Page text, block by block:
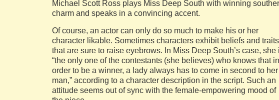
Michael Scott Ross plays Miss Deep South with winning
charm and speaks in a convincing accent.
Of course, an actor can only do so much to make his or her
character likable. Sometimes characters exhibit beliefs and traits
that are sure to raise eyebrows. In Miss Deep South’s case, she
“the only one of the contestants (she believes) who knows that in
order to be a winner, a lady always has to come in second to her
man,” according to a character description in the script. Such an
attitude seems out of sync with the female-empowering mood of